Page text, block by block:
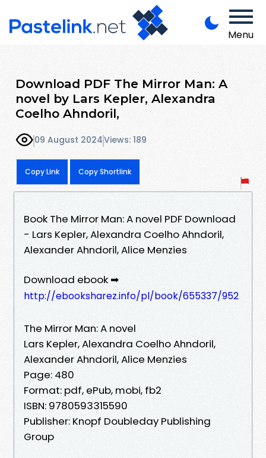
Menu
Download PDF The Mirror Man: A
novel by Lars Kepler, Alexandra
Coelho Ahndoril,
09 August 2024Views: 189
Copy Link Copy Shortlink
Book The Mirror Man: A novel PDF Download
- Lars Kepler, Alexandra Coelho Ahndoril,
Alexander Ahndoril, Alice Menzies
Download ebook ➡
http://ebooksharez.info/pl/book/655337/952
The Mirror Man: A novel
Lars Kepler, Alexandra Coelho Ahndoril,
Alexander Ahndoril, Alice Menzies
Page: 480
Format: pdf, ePub, mobi, fb2
ISBN: 9780593315590
Publisher: Knopf Doubleday Publishing
Group